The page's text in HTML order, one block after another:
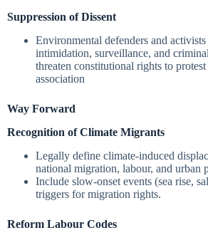
Suppression of Dissent
Environmental defenders and activists
intimidation, surveillance, and
threaten constitutional rights to protest
association
Way Forward
Recognition of Climate Migrants
Legally define climate-induced
national migration, labour, and urban
Include slow-onset events (sea rise,
triggers for migration rights.
Reform Labour Codes